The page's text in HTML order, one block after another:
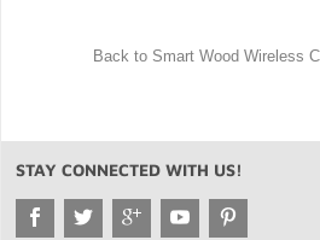
Back to Smart Wood Wireless
STAY CONNECTED WITH US!